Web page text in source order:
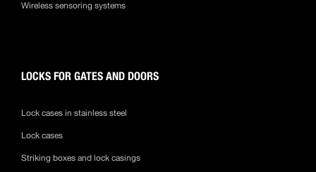
Wireless sensoring systems
LOCKS FOR GATES AND DOORS
Lock cases in stainless steel
Lock cases
Striking boxes and lock casings